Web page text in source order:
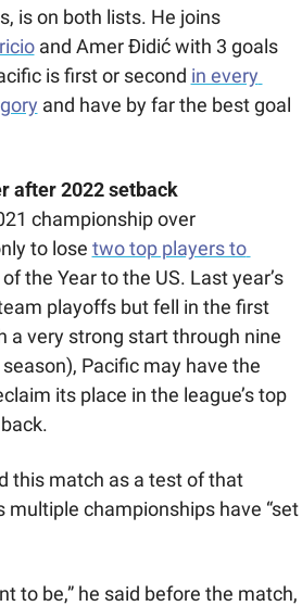
is on both lists. He joins
and Amer Đidić with 3 goals
is first or second in every
and have by far the best goal
after 2022 setback
championship over
to lose two top players to
the Year to the US. Last year’s
playoffs but fell in the first
a very strong start through nine
Pacific may have the
its place in the league’s top
this match as a test of that
multiple championships have “set
to be,” he said before the match,